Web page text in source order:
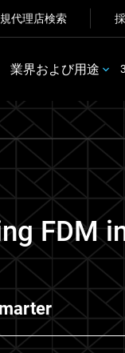
代理店検索
業界および用途
FDM